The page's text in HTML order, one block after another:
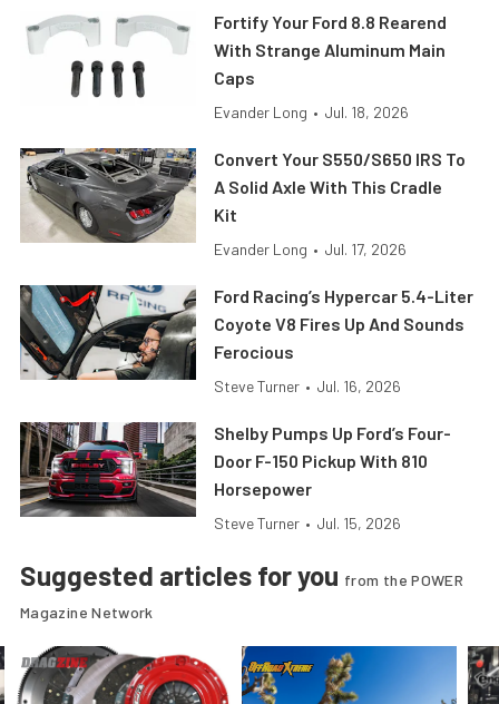
Fortify Your Ford 8.8 Rearend
With Strange Aluminum Main
Caps
Evander Long • Jul. 18, 2026
Convert Your S550/S650 IRS To
A Solid Axle With This Cradle
Kit
Evander Long • Jul. 17, 2026
Ford Racing’s Hypercar 5.4-Liter
Coyote V8 Fires Up And Sounds
Ferocious
Steve Turner • Jul. 16, 2026
Shelby Pumps Up Ford’s Four-
Door F-150 Pickup With 810
Horsepower
Steve Turner • Jul. 15, 2026
Suggested articles for you from the POWER
Magazine Network